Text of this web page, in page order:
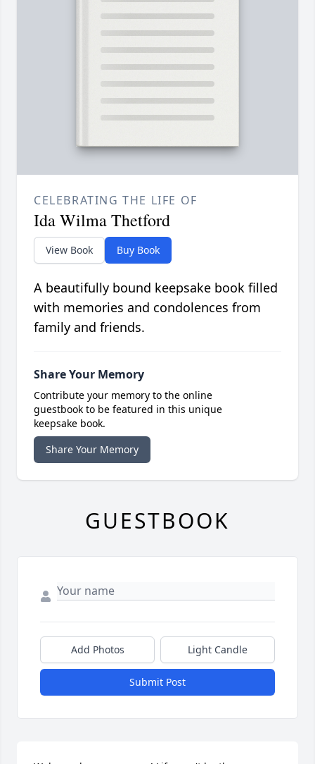
CELEBRATING THE LIFE OF
Ida Wilma Thetford
View Book Buy Book
A beautifully bound keepsake book filled
with memories and condolences from
family and friends.
Share Your Memory
Contribute your memory to the online
guestbook to be featured in this unique
keepsake book.
Share Your Memory
GUESTBOOK
Add Photos Light Candle
Submit Post